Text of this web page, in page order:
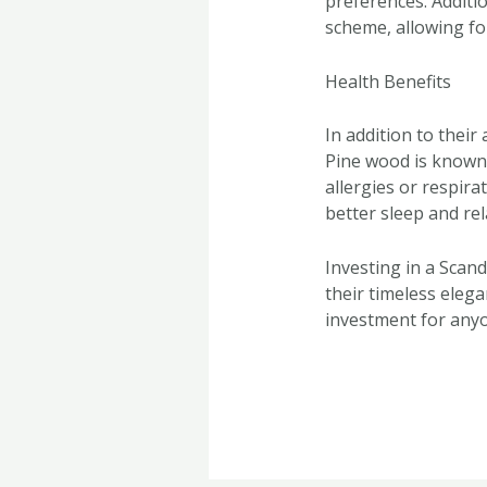
scheme, allowing
Health Benefits
In addition to their
Pine wood is
allergies or
better sleep and
Investing in a
their timeless
investment for